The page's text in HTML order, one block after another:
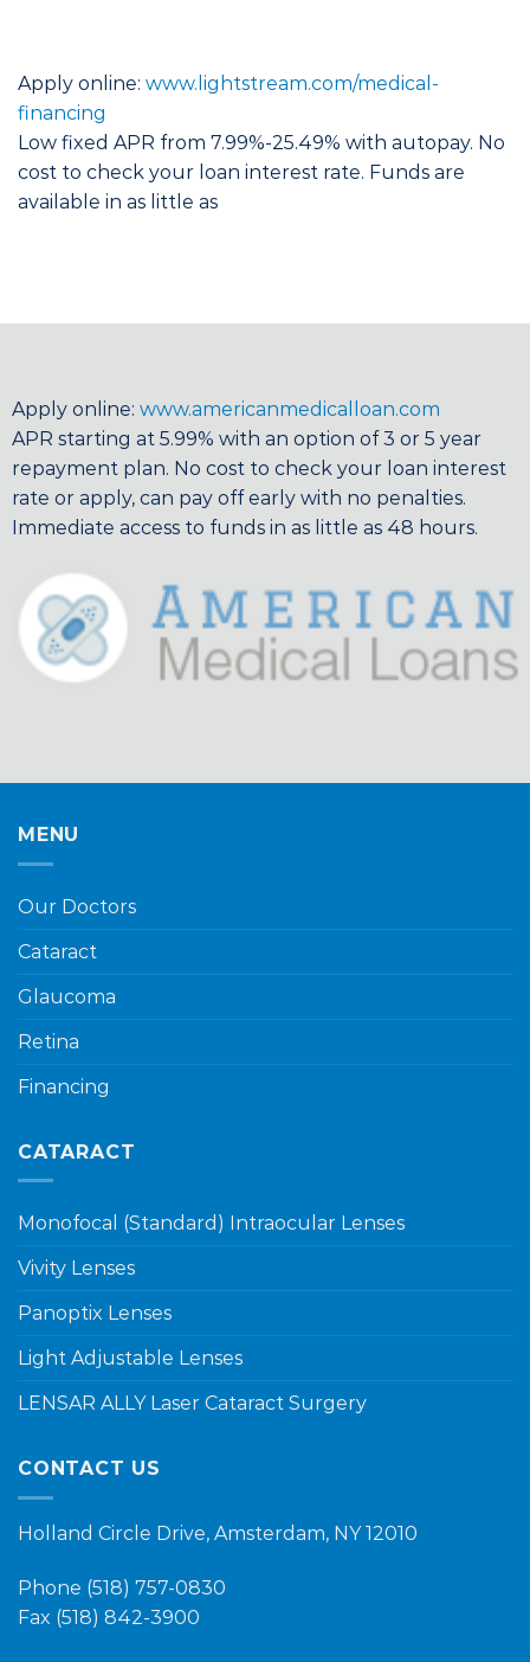
Apply online: www.lightstream.com/medical-
financing
Low fixed APR from 7.99%-25.49% with autopay. No
cost to check your loan interest rate. Funds are
available in as little as
Apply online: www.americanmedicalloan.com
APR starting at 5.99% with an option of 3 or 5 year
repayment plan. No cost to check your loan interest
rate or apply, can pay off early with no penalties.
Immediate access to funds in as little as 48 hours.
MENU
Our Doctors
Cataract
Glaucoma
Retina
Financing
CATARACT
Monofocal (Standard) Intraocular Lenses
Vivity Lenses
Panoptix Lenses
Light Adjustable Lenses
LENSAR ALLY Laser Cataract Surgery
CONTACT US
Holland Circle Drive, Amsterdam, NY 12010
Phone (518) 757-0830
Fax (518) 842-3900